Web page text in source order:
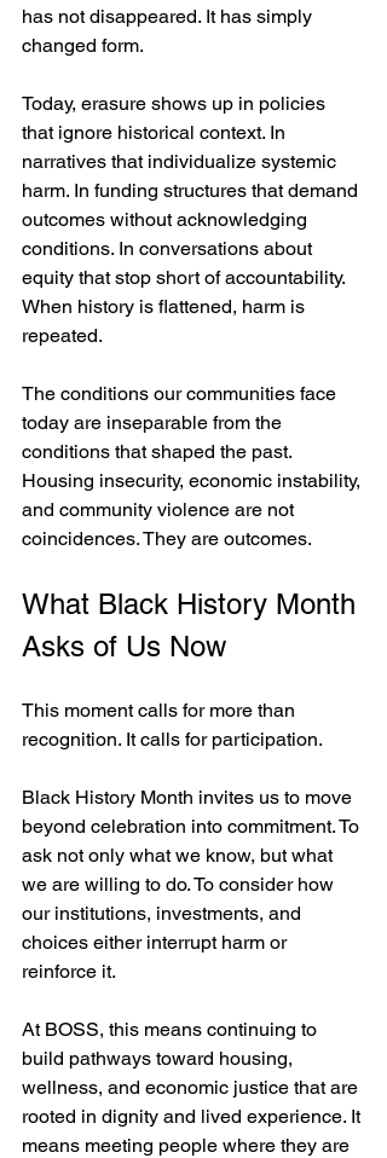
has not disappeared. It has simply
changed form.
Today, erasure shows up in policies
that ignore historical context. In
narratives that individualize systemic
harm. In funding structures that demand
outcomes without acknowledging
conditions. In conversations about
equity that stop short of accountability.
When history is flattened, harm is
repeated.
The conditions our communities face
today are inseparable from the
conditions that shaped the past.
Housing insecurity, economic instability,
and community violence are not
coincidences. They are outcomes.
What Black History Month
Asks of Us Now
This moment calls for more than
recognition. It calls for participation.
Black History Month invites us to move
beyond celebration into commitment. To
ask not only what we know, but what
we are willing to do. To consider how
our institutions, investments, and
choices either interrupt harm or
reinforce it.
At BOSS, this means continuing to
build pathways toward housing,
wellness, and economic justice that are
rooted in dignity and lived experience. It
means meeting people where they are